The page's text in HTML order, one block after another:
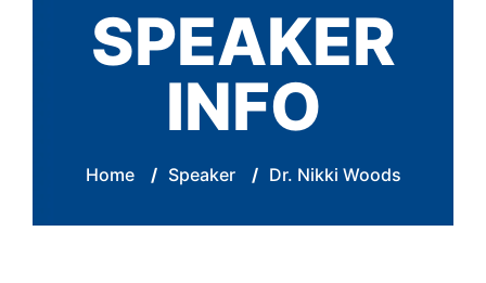
SPEAKER
INFO
Home / Speaker / Dr. Nikki Woods